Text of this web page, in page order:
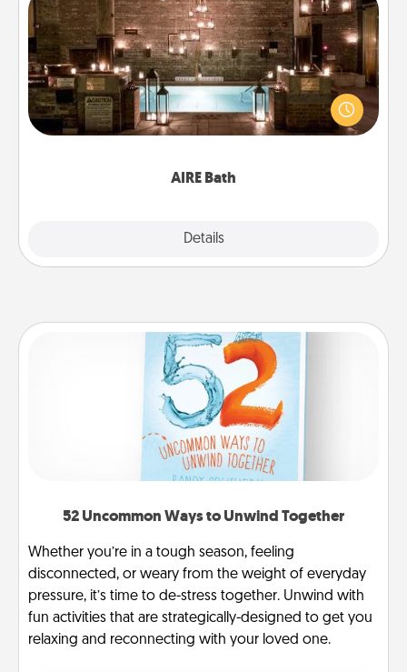
AIRE Bath
Details
AIRE Bath
Get some quality time together by taking your
friend or spouse to AIRE baths—a very cool and
relaxing spa and/or massage experience you can
52 Uncommon Ways to Unwind Together
Whether you’re in a tough season, feeling
disconnected, or weary from the weight of everyday
pressure, it’s time to de-stress together. Unwind with
fun activities that are strategically-designed to get you
relaxing and reconnecting with your loved one.